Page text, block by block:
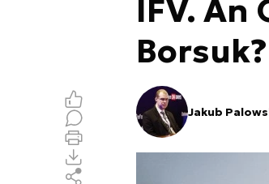
IFV.
Borsuk?
Jakub